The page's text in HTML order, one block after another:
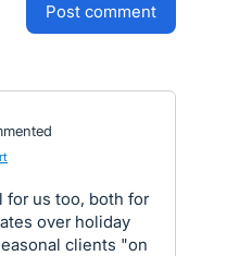
post comment
for us too, both for
over holiday
clients "on